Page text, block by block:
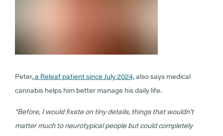
Peter,a Releaf patient since July 2024,also says medical
cannabis helps him better manage his daily life.
“Before, I would fixate on tiny details, things that wouldn’t
matter much to neurotypical people but could completely